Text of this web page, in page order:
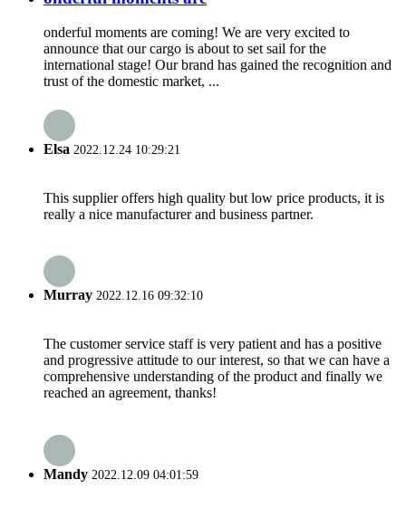
onderful moments are coming! We are very excited to
announce that our cargo is about to set sail for the
international stage! Our brand has gained the recognition and
trust of the domestic market, ...
Elsa 2022.12.24 10:29:21
This supplier offers high quality but low price products, it is
really a nice manufacturer and business partner.
Murray 2022.12.16 09:32:10
The customer service staff is very patient and has a positive
and progressive attitude to our interest, so that we can have a
comprehensive understanding of the product and finally we
reached an agreement, thanks!
Mandy 2022.12.09 04:01:59